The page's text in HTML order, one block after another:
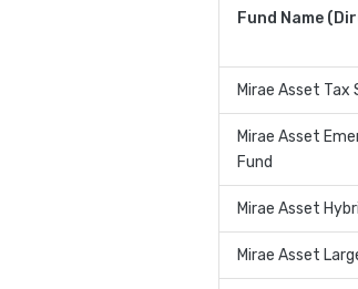
Fund Name
Mirae Asset Tax
Mirae Asset
Fund
Mirae Asset
Mirae Asset